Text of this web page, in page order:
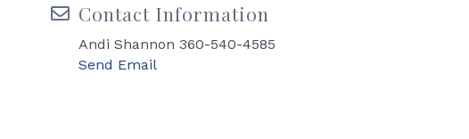
Contact Information
Andi Shannon 360-540-4585
Send Email